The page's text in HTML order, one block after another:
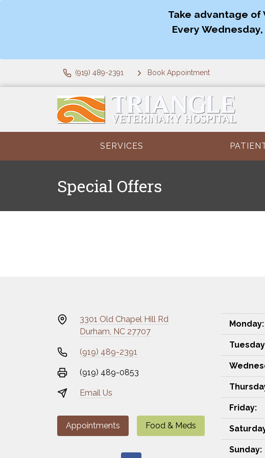
Take advantage of
Every
(919) 489-2391 Book Appointment
SERVICES
Special Offers
3301 Old Chapel Hill Rd
Durham, NC 27707
(919) 489-2391
(919) 489-0853
Email Us
Appointments Food & Meds
Monday:
Friday:
Sunday: